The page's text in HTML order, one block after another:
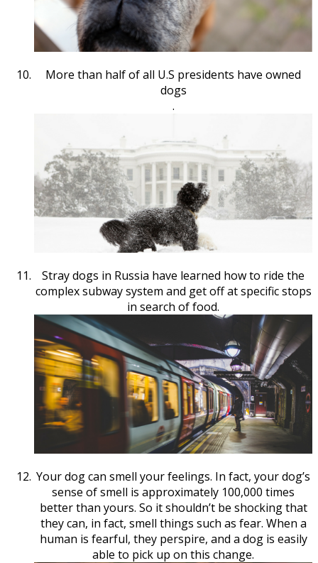
More than half of all U.S presidents have owned
dogs
.
Stray dogs in Russia have learned how to ride the
complex subway system and get off at specific stops
in search of food.
Your dog can smell your feelings. In fact, your dog’s
sense of smell is approximately 100,000 times
better than yours. So it shouldn’t be shocking that
they can, in fact, smell things such as fear. When a
human is fearful, they perspire, and a dog is easily
able to pick up on this change.